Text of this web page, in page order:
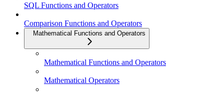
SQL Functions and Operators
Comparison Functions and Operators
Mathematical Functions and Operators
Mathematical Functions and Operators
Mathematical Operators